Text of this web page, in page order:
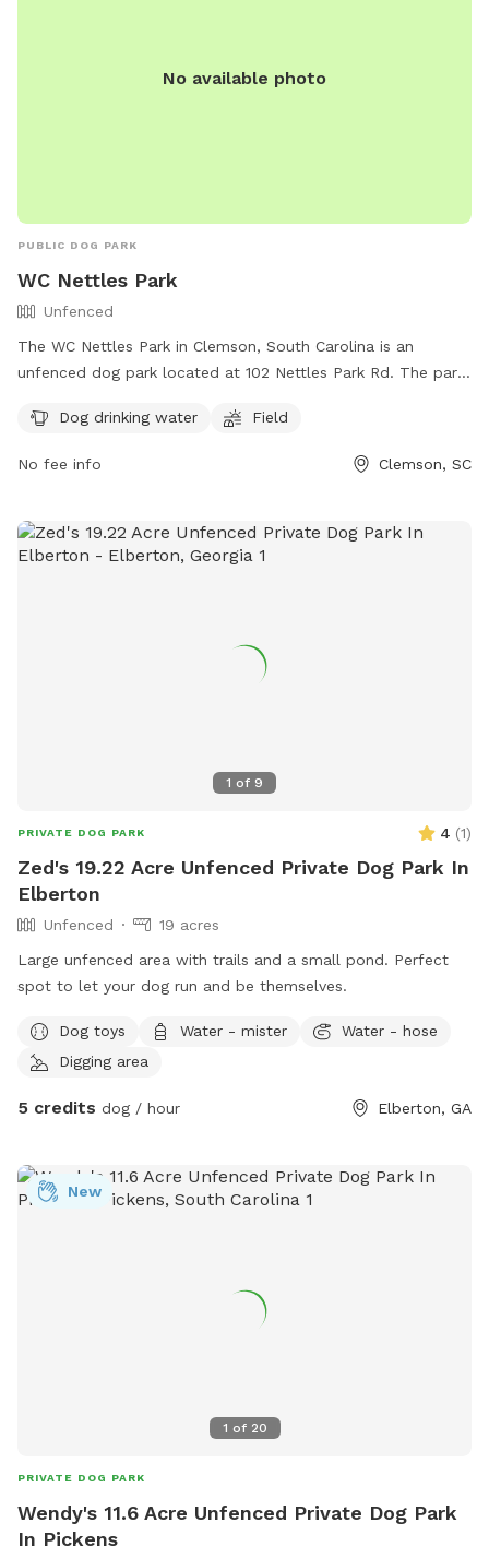
No available photo
PUBLIC DOG PARK
WC Nettles Park
Unfenced
The WC Nettles Park in Clemson, South Carolina is an
unfenced dog park located at 102 Nettles Park Rd. The park
dogs to run and play off-leash. For more information,
Dog drinking water Field
No fee info Clemson, SC
1 of 9
PRIVATE DOG PARK 4 (1)
Zed's 19.22 Acre Unfenced Private Dog Park In
Elberton
Unfenced
19 acres
Large unfenced area with trails and a small pond. Perfect
spot to let your dog run and be themselves.
Dog toys Water - mister
Water - hose
Digging area
5 credits dog / hour Elberton, GA
1 of 20
New
PRIVATE DOG PARK
Wendy's 11.6 Acre Unfenced Private Dog Park
In Pickens